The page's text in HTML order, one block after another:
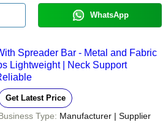
WhatsApp
Spreader Bar - Metal and Fabric
Lightweight | Neck Support
Get Latest Price
Type: Manufacturer | Supplier